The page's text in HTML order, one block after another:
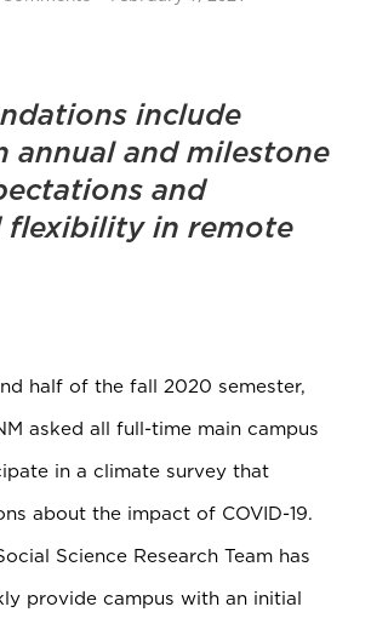
include
annual and milestone
and
flexibility in remote
half of the fall 2020 semester,
asked all full-time main campus
in a climate survey that
about the impact of COVID-19.
Science Research Team has
provide campus with an initial